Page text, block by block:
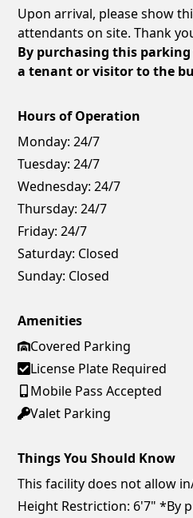
Upon arrival, please show
attendants on site. Thank
By purchasing this
a tenant or visitor to the
Hours of Operation
Monday: 24/7
Tuesday: 24/7
Wednesday: 24/7
Thursday: 24/7
Friday: 24/7
Saturday: Closed
Sunday: Closed
Amenities
Covered Parking
License Plate Required
Mobile Pass Accepted
Valet Parking
Things You Should Know
This facility does not allow
Height Restriction: 6'7" *By